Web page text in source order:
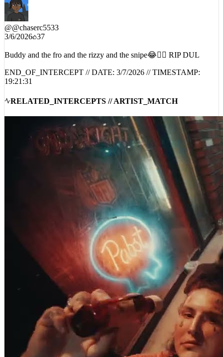
@@chaserc5533
3/6/2026 37
Buddy and the fro and the rizzy and the snipe😂😮‍💨 RIP DUL
END_OF_INTERCEPT // DATE: 3/7/2026 // TIMESTAMP:
19:21:31
RELATED_INTERCEPTS // ARTIST_MATCH